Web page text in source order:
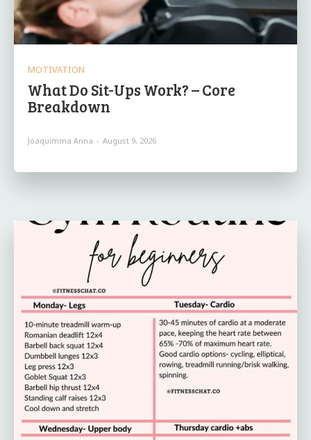
MOTIVATION
What Do Sit-Ups Work? – Core
Breakdown
Joaquimma Anna - August 9, 2026